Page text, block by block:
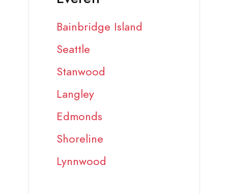
Bainbridge Island
Seattle
Stanwood
Langley
Edmonds
Shoreline
Lynnwood